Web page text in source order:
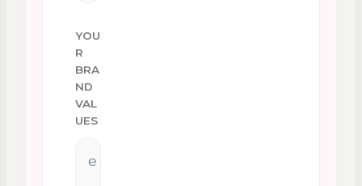
YOU
R
BRA
ND
VAL
UES